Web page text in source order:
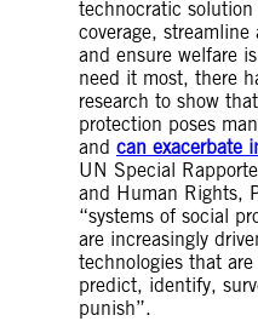
Algorithm– An
mathematical
The rules must
a recipe.
Artificial
They enable AI
on data that
that they are
working with
Algorithmic
algorithmic
various steps of
Automated
algorithmic
technocratic
coverage,
and ensure welfare
need it most, there
research to show
protection poses
and can exacerbate
UN Special
and Human Rights,
“systems of social
are increasingly
technologies that
predict, identify,
punish”.